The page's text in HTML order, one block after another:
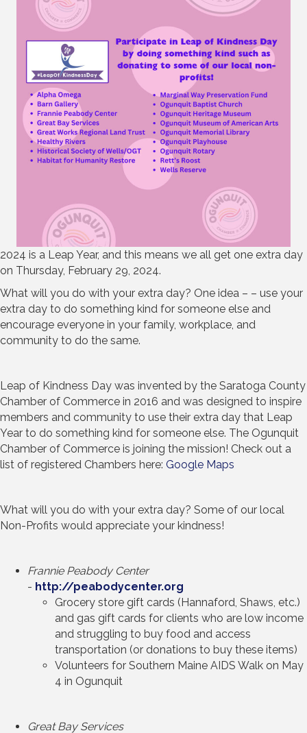
2024 is a Leap Year, and this means we all get one extra day
on Thursday, February 29, 2024.
What will you do with your extra day? One idea – – use your
extra day to do something kind for someone else and
encourage everyone in your family, workplace, and
community to do the same.
Leap of Kindness Day was invented by the Saratoga County
Chamber of Commerce in 2016 and was designed to inspire
members and community to use their extra day that Leap
Year to do something kind for someone else. The Ogunquit
Chamber of Commerce is joining the mission! Check out a
list of registered Chambers here: Google Maps
What will you do with your extra day? Some of our local
Non-Profits would appreciate your kindness!
Frannie Peabody Center
- http://peabodycenter.org
Grocery store gift cards (Hannaford, Shaws, etc.)
and gas gift cards for clients who are low income
and struggling to buy food and access
transportation (or donations to buy these items)
Volunteers for Southern Maine AIDS Walk on May
4 in Ogunquit
Great Bay Services